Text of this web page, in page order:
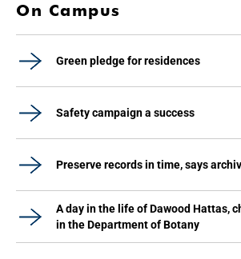
On Campus
Green pledge for residences
Safety campaign a success
Preserve records in time, says
A day in the life of Dawood Hattas,
in the Department of Botany